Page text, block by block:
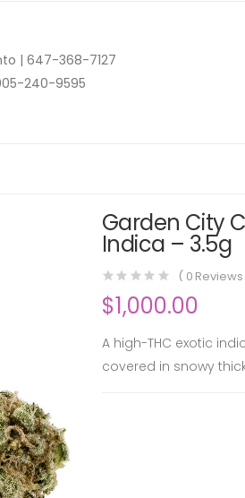
| 647-368-7127
240-9595
Garden City
Indica – 3.5g
( 0 Reviews
$1,000.00
A high-THC exotic
covered in snowy